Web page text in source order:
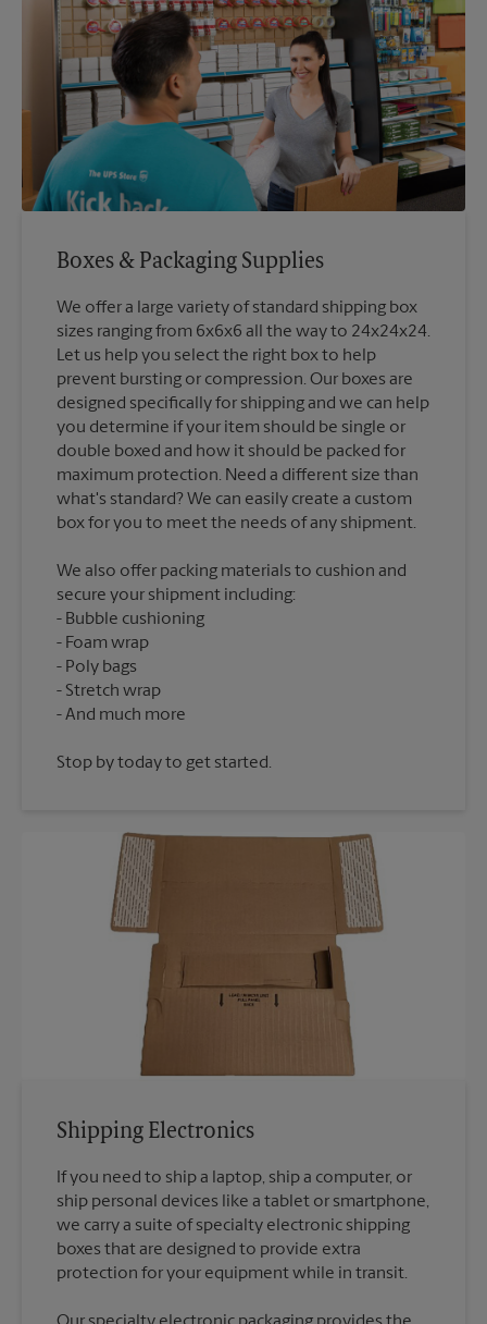
Boxes & Packaging Supplies
We offer a large variety of standard shipping box
sizes ranging from 6x6x6 all the way to 24x24x24.
Let us help you select the right box to help
prevent bursting or compression. Our boxes are
designed specifically for shipping and we can help
you determine if your item should be single or
double boxed and how it should be packed for
maximum protection. Need a different size than
what's standard? We can easily create a custom
We also offer packing materials to cushion and
secure your shipment including:
Bubble cushioning
Foam wrap
Poly bags
Stretch wrap
Stop by today to get started.
Shipping Electronics
If you need to ship a laptop, ship a computer, or
ship personal devices like a tablet or smartphone,
we carry a suite of specialty electronic shipping
boxes that are designed to provide extra